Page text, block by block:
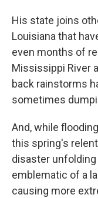
His state joins
Louisiana that
even months of
Mississippi River
back rainstorms
sometimes
And, while
this spring's
disaster
emblematic of a
causing more